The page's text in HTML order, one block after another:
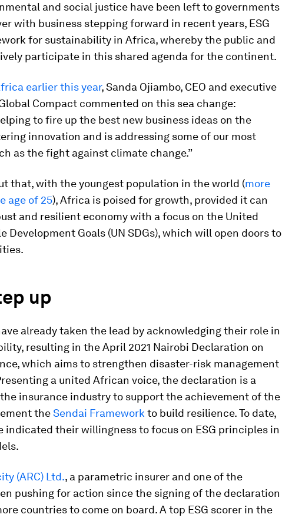
and social justice have been left to governments
with business stepping forward in recent years, ESG
for sustainability in Africa, whereby the public and
participate in this shared agenda for the continent.
earlier this year, Sanda Ojiambo, CEO and executive
Compact commented on this sea change:
to fire up the best new business ideas on the
innovation and is addressing some of our most
as the fight against climate change.”
that, with the youngest population in the world (more
age of 25), Africa is poised for growth, provided it can
and resilient economy with a focus on the United
Development Goals (UN SDGs), which will open doors to
up
already taken the lead by acknowledging their role in
resulting in the April 2021 Nairobi Declaration on
which aims to strengthen disaster-risk management
a united African voice, the declaration is a
insurance industry to support the achievement of the
theSendai Framework to build resilience. To date,
indicated their willingness to focus on ESG principles in
(ARC) Ltd., a parametric insurer and one of the
pushing for action since the signing of the declaration
countries to come on board. A top ESG scorer in the